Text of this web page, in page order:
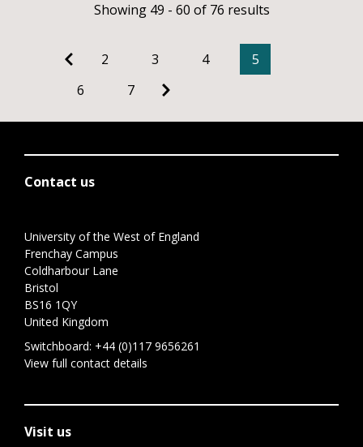
Showing 49 - 60 of 76 results
2 3 4
5
6
7
Contact us
University of the West of England
Frenchay Campus
Coldharbour Lane
Bristol
BS16 1QY
United Kingdom
Switchboard: +44 (0)117 9656261
View full contact details
Visit us